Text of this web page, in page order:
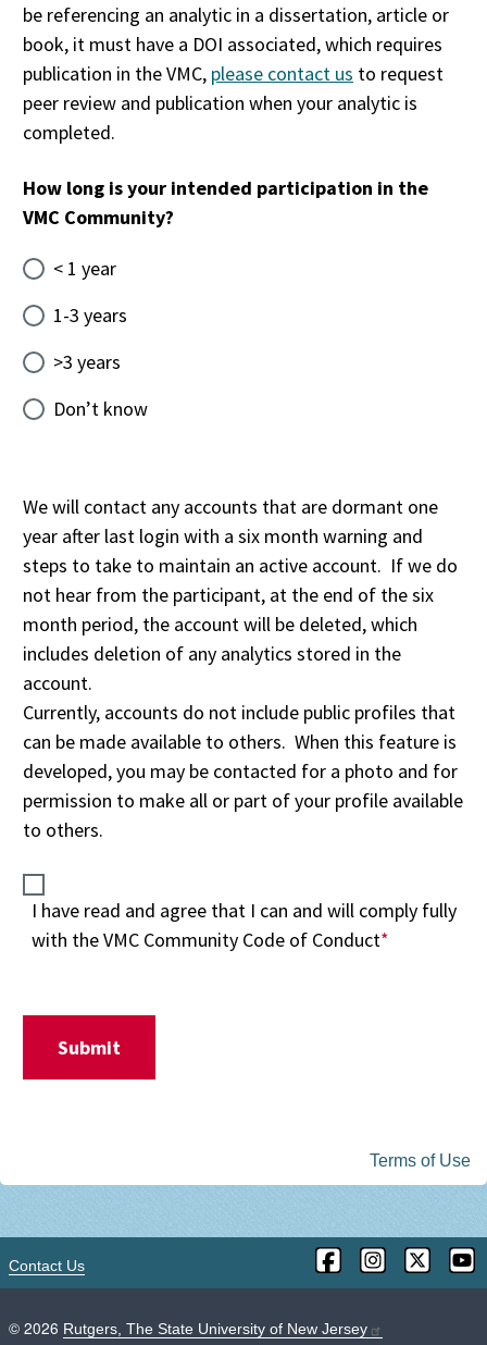
Terms of Use
Contact Us
© 2026 Rutgers, The State University of New Jersey